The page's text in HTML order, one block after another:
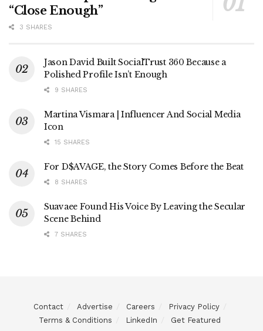
“Close Enough”
3 SHARES
Jason David Built SocialTrust 360 Because a
Polished Profile Isn’t Enough
9 SHARES
Martina Vismara | Influencer And Social Media
Icon
15 SHARES
For D$AVAGE, the Story Comes Before the Beat
8 SHARES
Suavaee Found His Voice By Leaving the Secular
Scene Behind
7 SHARES
Contact Advertise Careers
Privacy Policy
Terms & Conditions
LinkedIn Get Featured